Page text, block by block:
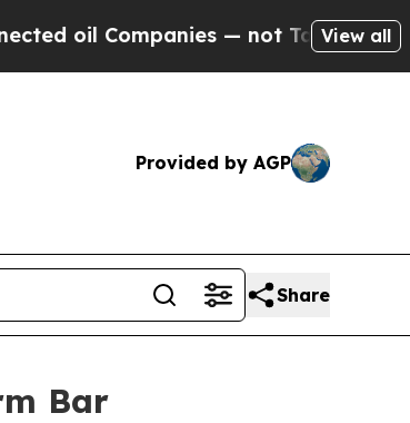
— not Taxpayers — theView all
Provided by AGP
Share
Bar